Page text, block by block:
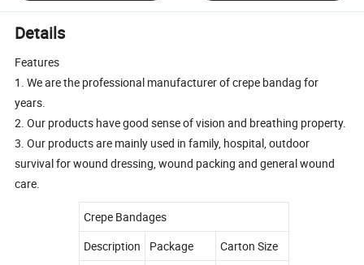
Details
Features
1. We are the professional manufacturer of crepe bandag for
years.
2. Our products have good sense of vision and breathing property.
3. Our products are mainly used in family, hospital, outdoor
survival for wound dressing, wound packing and general wound
care.
Crepe Bandages
Description
Package
Carton Size